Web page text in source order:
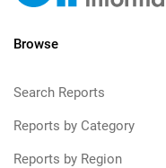
Browse
Search Reports
Reports by Category
Reports by Region